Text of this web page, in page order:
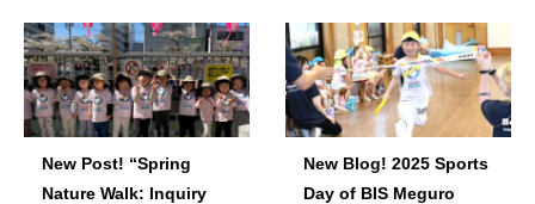
New Post! “Spring
Nature Walk: Inquiry
New Blog! 2025 Sports
Day of BIS Meguro